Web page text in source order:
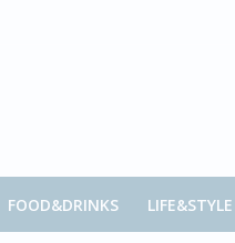
FOOD&DRINKS LIFE&STYLE